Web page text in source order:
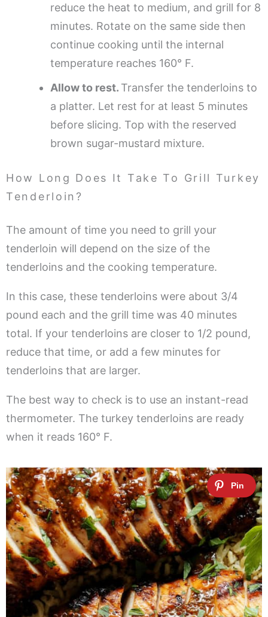
reduce the heat to medium, and grill for 8
minutes. Rotate on the same side then
continue cooking until the internal
temperature reaches 160° F.
Allow to rest. Transfer the tenderloins to
a platter. Let rest for at least 5 minutes
before slicing. Top with the reserved
brown sugar-mustard mixture.
How Long Does It Take To Grill Turkey
Tenderloin?
The amount of time you need to grill your
tenderloin will depend on the size of the
tenderloins and the cooking temperature.
In this case, these tenderloins were about 3/4
pound each and the grill time was 40 minutes
total. If your tenderloins are closer to 1/2 pound,
reduce that time, or add a few minutes for
tenderloins that are larger.
The best way to check is to use an instant-read
thermometer. The turkey tenderloins are ready
when it reads 160° F.